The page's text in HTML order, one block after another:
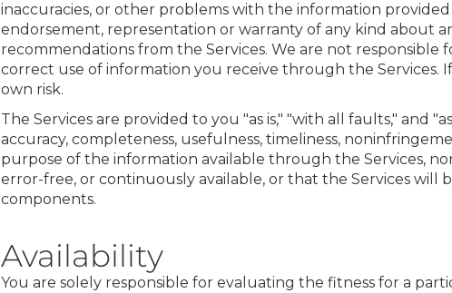
inaccuracies, or other problems with the information
endorsement, representation or warranty of any kind about
recommendations from the Services. We are not responsible
correct use of information you receive through the Services.
own risk.
The Services are provided to you "as is," "with all faults," and
accuracy, completeness, usefulness, timeliness,
purpose of the information available through the Services,
error-free, or continuously available, or that the Services will
components.
Availability
You are solely responsible for evaluating the fitness for a